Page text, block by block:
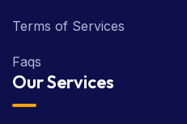
Terms of Services
Faqs
Our Services